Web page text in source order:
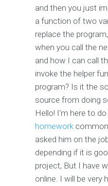
and then you just
a function of two
replace the
when you call the
and how I can call
invoke the helper
program? Is it the
source from doing
Hello! I'm here to
homework
asked him on the
depending if it is
project, But I have
online. I will be very